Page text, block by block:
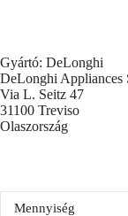
Gyártó: DeLonghi
DeLonghi Appliances
Via L. Seitz 47
31100 Treviso
Olaszország
Mennyiség